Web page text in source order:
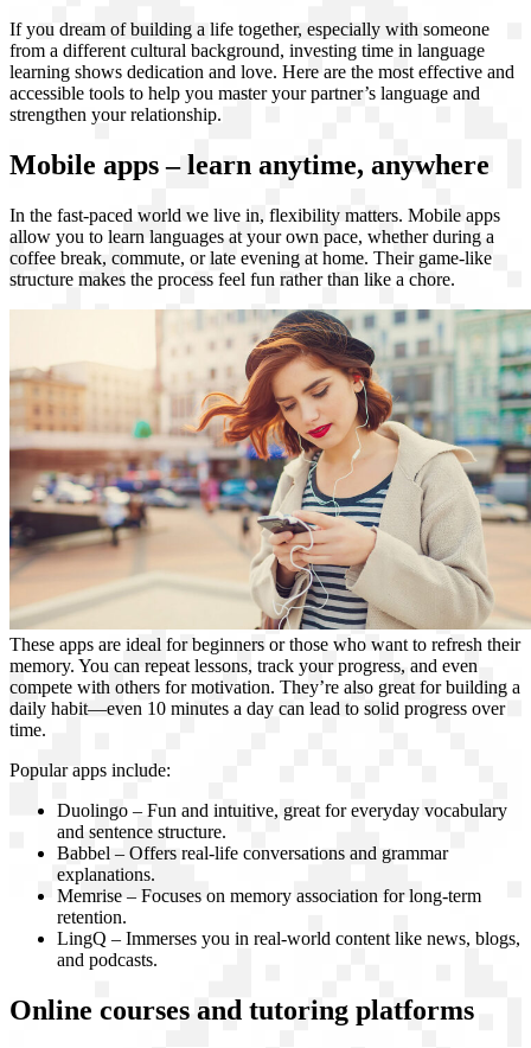
If you dream of building a life together, especially with someone
from a different cultural background, investing time in language
learning shows dedication and love. Here are the most effective and
accessible tools to help you master your partner’s language and
strengthen your relationship.
Mobile apps – learn anytime, anywhere
In the fast-paced world we live in, flexibility matters. Mobile apps
allow you to learn languages at your own pace, whether during a
coffee break, commute, or late evening at home. Their game-like
structure makes the process feel fun rather than like a chore.
These apps are ideal for beginners or those who want to refresh their
memory. You can repeat lessons, track your progress, and even
compete with others for motivation. They’re also great for building a
daily habit—even 10 minutes a day can lead to solid progress over
time.
Popular apps include:
Duolingo – Fun and intuitive, great for everyday vocabulary
and sentence structure.
Babbel – Offers real-life conversations and grammar
explanations.
Memrise – Focuses on memory association for long-term
retention.
LingQ – Immerses you in real-world content like news, blogs,
and podcasts.
Online courses and tutoring platforms